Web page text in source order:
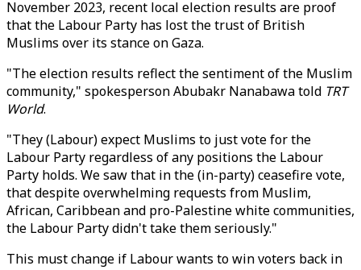
November 2023, recent local election results are proof
that the Labour Party has lost the trust of British
Muslims over its stance on Gaza.
"The election results reflect the sentiment of the Muslim
community," spokesperson Abubakr Nanabawa told TRT
World.
"They (Labour) expect Muslims to just vote for the
Labour Party regardless of any positions the Labour
Party holds. We saw that in the (in-party) ceasefire vote,
that despite overwhelming requests from Muslim,
African, Caribbean and pro-Palestine white communities,
the Labour Party didn't take them seriously."
This must change if Labour wants to win voters back in